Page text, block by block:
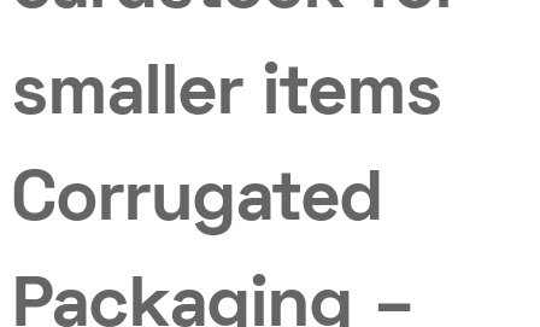
smaller items
Corrugated
Packaging –